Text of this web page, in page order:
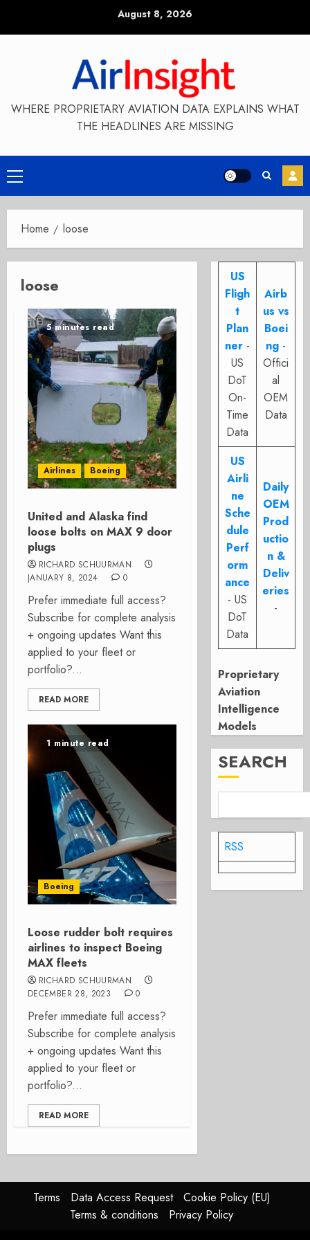
August 8, 2026
WHERE PROPRIETARY AVIATION DATA EXPLAINS WHAT
THE HEADLINES ARE MISSING
Primary
Menu
Home loose
loose
5 minutes read
Airlines Boeing
United and Alaska find
loose bolts on MAX 9 door
plugs
RICHARD SCHUURMAN
JANUARY 8, 2024
0
Prefer immediate full access?
Subscribe for complete analysis
+ ongoing updates Want this
applied to your fleet or
portfolio?...
READ MORE
1 minute read
Boeing
Loose rudder bolt requires
airlines to inspect Boeing
MAX fleets
RICHARD SCHUURMAN
DECEMBER 28, 2023
0
Prefer immediate full access?
Subscribe for complete analysis
+ ongoing updates Want this
applied to your fleet or
portfolio?...
READ MORE
US
Fligh
t
Plan
ner -
US
DoT
On-
Time
Data
Airb
us vs
Boei
ng -
Offici
al
OEM
Data
US
Airli
ne
Sche
dule
Perf
orm
ance
- US
DoT
Data
Daily
OEM
Prod
uctio
n &
Deliv
eries
-
Proprietary
Aviation
Intelligence
Models
SEARCH
RSS
Terms Data Access Request
Cookie Policy (EU)
Terms & conditions
Privacy Policy